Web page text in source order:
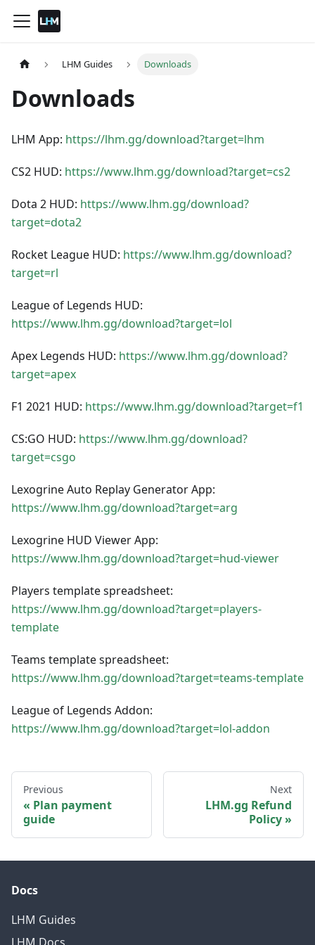
LHM Guides Downloads
Downloads
LHM App: https://lhm.gg/download?target=lhm
CS2 HUD: https://www.lhm.gg/download?target=cs2
Dota 2 HUD: https://www.lhm.gg/download?
target=dota2
Rocket League HUD: https://www.lhm.gg/download?
target=rl
League of Legends HUD:
https://www.lhm.gg/download?target=lol
Apex Legends HUD: https://www.lhm.gg/download?
target=apex
F1 2021 HUD: https://www.lhm.gg/download?target=f1
CS:GO HUD: https://www.lhm.gg/download?
target=csgo
Lexogrine Auto Replay Generator App:
https://www.lhm.gg/download?target=arg
Lexogrine HUD Viewer App:
https://www.lhm.gg/download?target=hud-viewer
Players template spreadsheet:
https://www.lhm.gg/download?target=players-
template
Teams template spreadsheet:
https://www.lhm.gg/download?target=teams-template
League of Legends Addon:
https://www.lhm.gg/download?target=lol-addon
Previous
Plan payment
guide
Next
LHM.gg Refund
Policy
Docs
LHM Guides